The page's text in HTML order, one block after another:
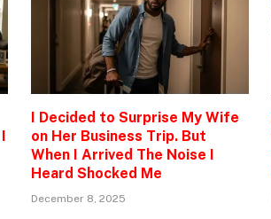
I Decided to Surprise My Wife
on Her Business Trip. But
When I Arrived The Noise I
Heard Shocked Me
December 8, 2025